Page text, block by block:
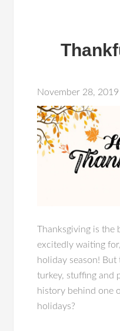
November 28, 2019
Thanksgiving is the
excitedly waiting
holiday season!
turkey, stuffing and
history behind one
holidays?